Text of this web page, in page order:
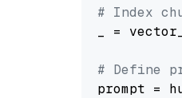
# Index
_ =
# Define
prompt =